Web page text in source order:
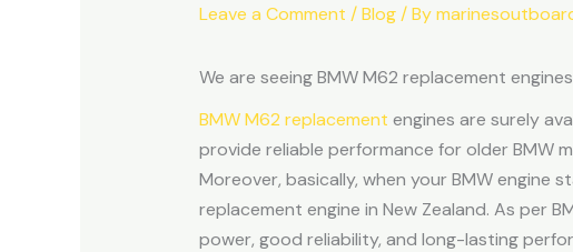
Leave a Comment /Blog/ By
We are seeing BMW M62 replacement
BMW M62 replacement engines are surely
provide reliable performance for older BMW
Moreover, basically, when your BMW
replacement engine in New Zealand. As per
power, good reliability, and long-lasting